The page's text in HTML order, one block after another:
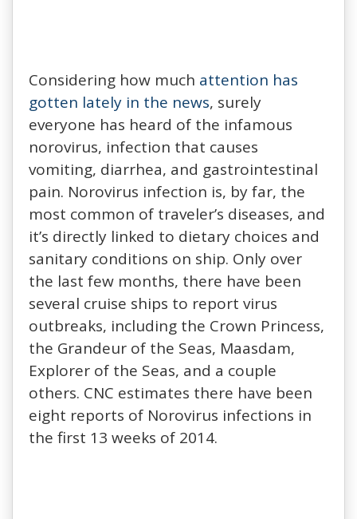
Considering how much attention has
gotten lately in the news, surely
everyone has heard of the infamous
norovirus, infection that causes
vomiting, diarrhea, and gastrointestinal
pain. Norovirus infection is, by far, the
most common of traveler’s diseases, and
it’s directly linked to dietary choices and
sanitary conditions on ship. Only over
the last few months, there have been
several cruise ships to report virus
outbreaks, including the Crown Princess,
the Grandeur of the Seas, Maasdam,
Explorer of the Seas, and a couple
others. CNC estimates there have been
eight reports of Norovirus infections in
the first 13 weeks of 2014.